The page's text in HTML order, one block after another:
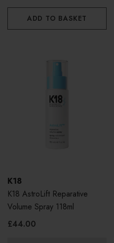
ADD TO BASKET
K18
K18 AstroLift Reparative
Volume Spray 118ml
£44.00